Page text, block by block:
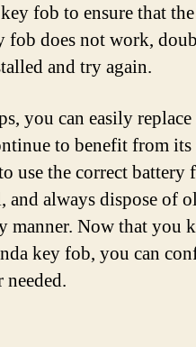
fob to ensure that
does not work,
and try again.
you can easily
to benefit from its
use the correct battery
always dispose of
Now that you
key fob, you can